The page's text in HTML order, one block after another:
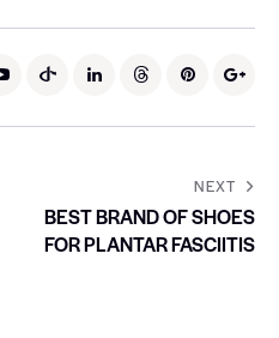
NEXT
BEST BRAND OF SHOES
FOR PLANTAR FASCIITIS